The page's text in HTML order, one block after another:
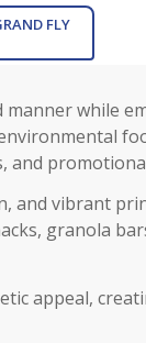
FLY
while
and
and vibrant
granola
appeal,